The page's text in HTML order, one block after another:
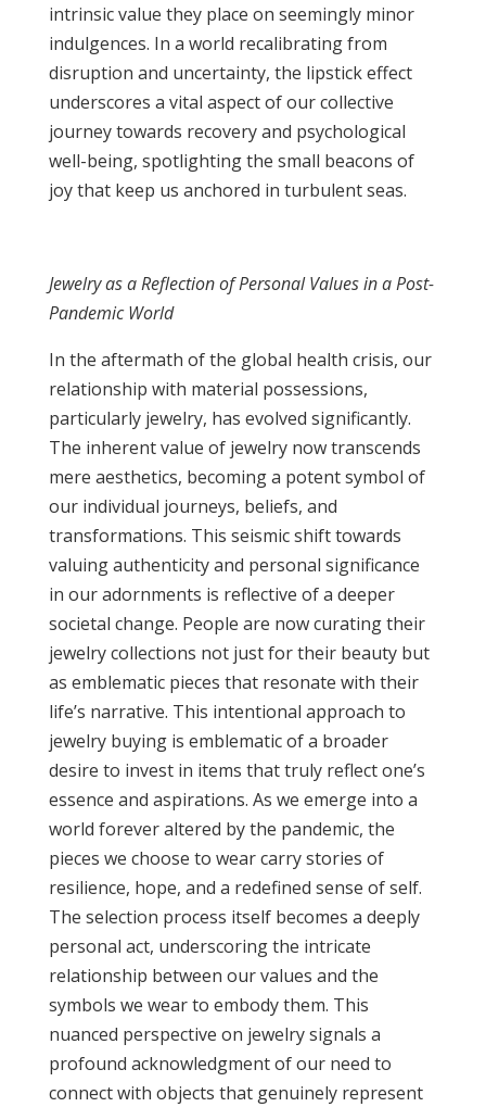
intrinsic value they place on seemingly minor
indulgences. In a world recalibrating from
disruption and uncertainty, the lipstick effect
underscores a vital aspect of our collective
journey towards recovery and psychological
well-being, spotlighting the small beacons of
joy that keep us anchored in turbulent seas.
Jewelry as a Reflection of Personal Values in a Post-
Pandemic World
In the aftermath of the global health crisis, our
relationship with material possessions,
particularly jewelry, has evolved significantly.
The inherent value of jewelry now transcends
mere aesthetics, becoming a potent symbol of
our individual journeys, beliefs, and
transformations. This seismic shift towards
valuing authenticity and personal significance
in our adornments is reflective of a deeper
societal change. People are now curating their
jewelry collections not just for their beauty but
as emblematic pieces that resonate with their
life’s narrative. This intentional approach to
jewelry buying is emblematic of a broader
desire to invest in items that truly reflect one’s
essence and aspirations. As we emerge into a
world forever altered by the pandemic, the
pieces we choose to wear carry stories of
resilience, hope, and a redefined sense of self.
The selection process itself becomes a deeply
personal act, underscoring the intricate
relationship between our values and the
symbols we wear to embody them. This
nuanced perspective on jewelry signals a
profound acknowledgment of our need to
connect with objects that genuinely represent